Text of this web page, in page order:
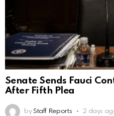
Senate Sends Fauci
After Fifth Plea
by Staff Reports 2 days